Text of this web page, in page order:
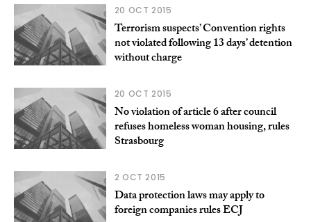
20 OCT 2015
Terrorism suspects’ Convention rights
not violated following 13 days’ detention
without charge
20 OCT 2015
No violation of article 6 after council
refuses homeless woman housing, rules
Strasbourg
2 OCT 2015
Data protection laws may apply to
foreign companies rules ECJ